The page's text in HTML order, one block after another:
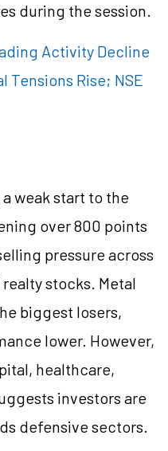
during the session.
Activity Decline
Tensions Rise; NSE
weak start to the
over 800 points
pressure across
stocks. Metal
biggest losers,
lower. However,
healthcare,
investors are
defensive sectors.